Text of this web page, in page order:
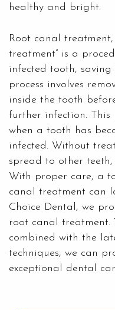
healthy and bright.
Root canal
treatment” is a
infected tooth,
process involves
inside the tooth
further infection. This
when a tooth has
infected. Without
spread to other
With proper care, a
canal treatment can
Choice Dental, we
root canal treatment.
combined with the
techniques, we can
exceptional dental